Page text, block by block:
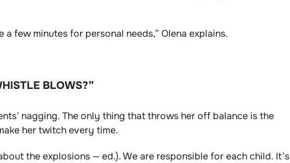
a few minutes for personal needs,” Olena explains.
BLOWS?”
nagging. The only thing that throws her off balance is the
her twitch every time.
the explosions — ed.). We are responsible for each child. It’s